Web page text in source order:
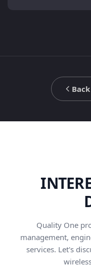
Quality One
management,
services. Let's